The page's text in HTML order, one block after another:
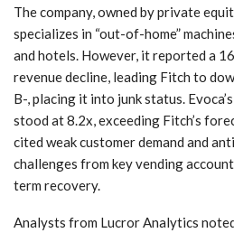
The company, owned by private
specializes in “out-of-home”
and hotels. However, it reported a
revenue decline, leading Fitch to
B-, placing it into junk status.
stood at 8.2x, exceeding Fitch’s
cited weak customer demand and
challenges from key vending
term recovery.
Analysts from Lucror Analytics